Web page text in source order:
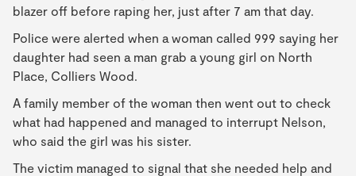
blazer off before raping her, just after 7 am that day.
Police were alerted when a woman called 999 saying her
daughter had seen a man grab a young girl on North
Place, Colliers Wood.
A family member of the woman then went out to check
what had happened and managed to interrupt Nelson,
who said the girl was his sister.
The victim managed to signal that she needed help and